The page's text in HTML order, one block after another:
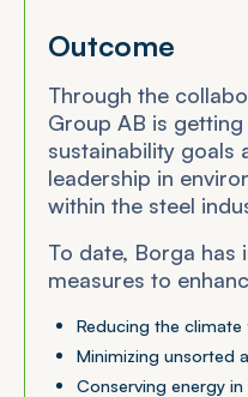
Outcome
Through the
Group AB is
sustainability goals
leadership in
within the steel
To date, Borga has
measures to
Reducing the
Minimizing unsorted
Conserving energy